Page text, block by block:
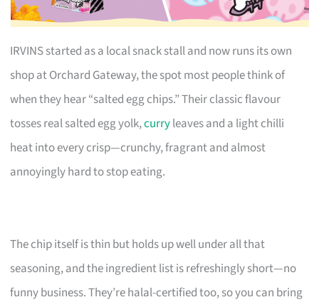
IRVINS started as a local snack stall and now runs its own
shop at Orchard Gateway, the spot most people think of
when they hear “salted egg chips.” Their classic flavour
tosses real salted egg yolk,curryleaves and a light chilli
heat into every crisp—crunchy, fragrant and almost
annoyingly hard to stop eating.
The chip itself is thin but holds up well under all that
seasoning, and the ingredient list is refreshingly short—no
funny business. They’re halal-certified too, so you can bring